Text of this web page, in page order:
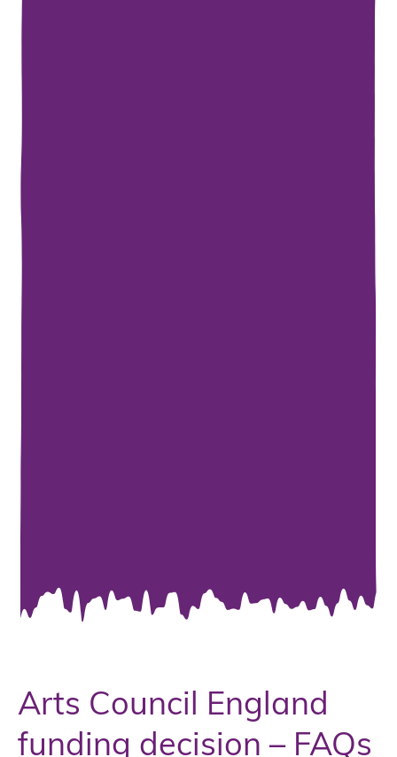
Arts Council England
funding decision – FAQs